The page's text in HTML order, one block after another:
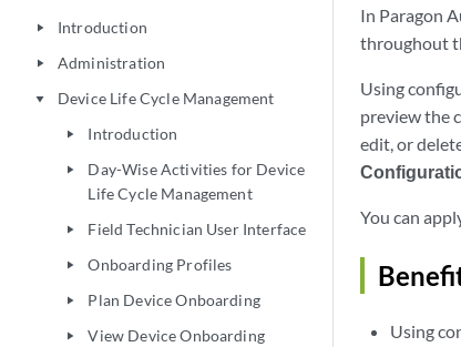
play_arrow Introduction
play_arrow Administration
play_arrow Device Life Cycle Management
play_arrow Introduction
play_arrow
Day-Wise Activities for Device
Life Cycle Management
play_arrow Field Technician User Interface
play_arrow Onboarding Profiles
play_arrow Plan Device Onboarding
play_arrow View Device Onboarding
In Paragon
throughout
Using
preview the
edit, or
You can
Using